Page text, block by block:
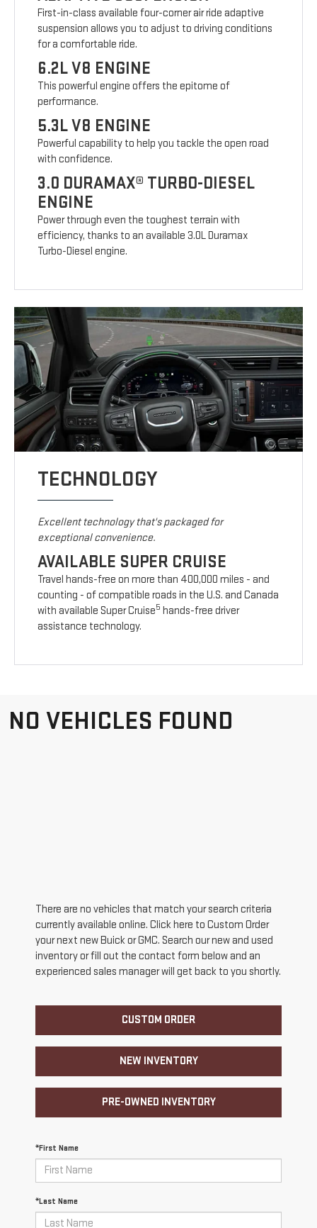
First-in-class available four-corner air ride adaptive
suspension allows you to adjust to driving conditions
for a comfortable ride.
6.2L V8 ENGINE
This powerful engine offers the epitome of
performance.
5.3L V8 ENGINE
Powerful capability to help you tackle the open road
with confidence.
3.0 DURAMAX® TURBO-DIESEL
ENGINE
Power through even the toughest terrain with
efficiency, thanks to an available 3.0L Duramax
Turbo-Diesel engine.
TECHNOLOGY
Excellent technology that's packaged for
exceptional convenience.
AVAILABLE SUPER CRUISE
Travel hands-free on more than 400,000 miles - and
counting - of compatible roads in the U.S. and Canada
with available Super Cruise5 hands-free driver
assistance technology.
NO VEHICLES FOUND
There are no vehicles that match your search criteria
currently available online. Click here to Custom Order
your next new Buick or GMC. Search our new and used
inventory or fill out the contact form below and an
experienced sales manager will get back to you shortly.
CUSTOM ORDER
NEW INVENTORY
PRE-OWNED INVENTORY
*First Name
*Last Name